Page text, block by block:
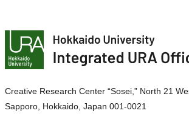
Creative Research Center “Sosei,” North 21
Sapporo, Hokkaido, Japan 001-0021